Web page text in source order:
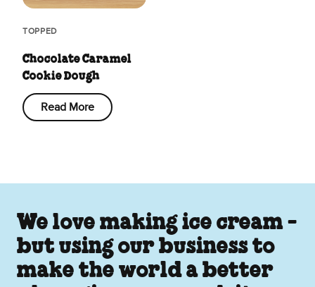
TOPPED
Chocolate Caramel
Cookie Dough
Read More
We love making ice cream -
but using our business to
make the world a better